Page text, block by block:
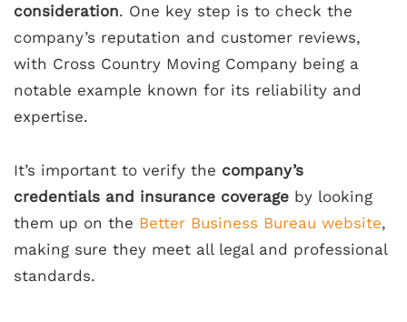
consideration. One key step is to check the
company’s reputation and customer reviews,
with Cross Country Moving Company being a
notable example known for its reliability and
expertise.
It’s important to verify the company’s
credentials and insurance coverage by looking
them up on the Better Business Bureau website,
making sure they meet all legal and professional
standards.